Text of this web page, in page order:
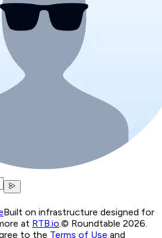
Built on infrastructure designed for
at RTB.io.© Roundtable 2026.
to the Terms of Use and